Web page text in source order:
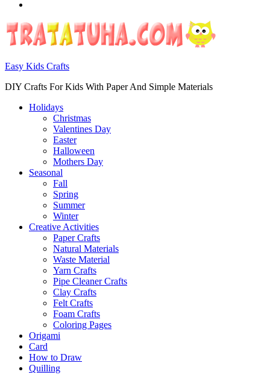
Easy Kids Crafts
DIY Crafts For Kids With Paper And Simple Materials
Holidays
Christmas
Valentines Day
Easter
Halloween
Mothers Day
Seasonal
Fall
Spring
Summer
Winter
Creative Activities
Paper Crafts
Natural Materials
Waste Material
Yarn Crafts
Pipe Cleaner Crafts
Clay Crafts
Felt Crafts
Foam Crafts
Coloring Pages
Origami
Card
How to Draw
Quilling